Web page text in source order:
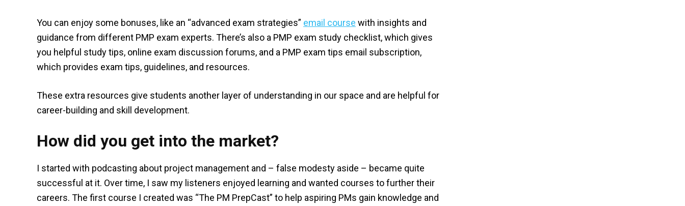
You can enjoy some bonuses, like an “advanced exam strategies” email course with insights and
guidance from different PMP exam experts. There’s also a PMP exam study checklist, which gives
you helpful study tips, online exam discussion forums, and a PMP exam tips email subscription,
which provides exam tips, guidelines, and resources.
These extra resources give students another layer of understanding in our space and are helpful for
career-building and skill development.
How did you get into the market?
I started with podcasting about project management and – false modesty aside – became quite
successful at it. Over time, I saw my listeners enjoyed learning and wanted courses to further their
careers. The first course I created was “The PM PrepCast” to help aspiring PMs gain knowledge and